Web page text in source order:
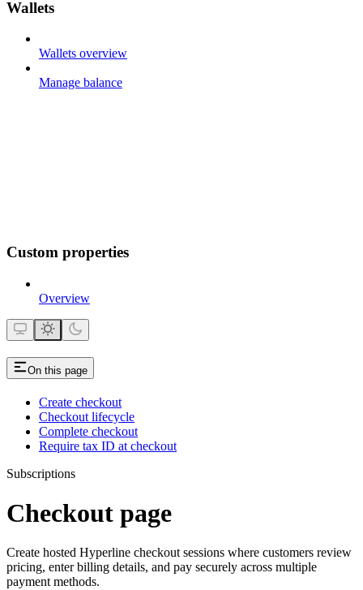
Wallets
Wallets overview
Manage balance
Custom properties
Overview
On this page
Create checkout
Checkout lifecycle
Complete checkout
Require tax ID at checkout
Subscriptions
Checkout page
Create hosted Hyperline checkout sessions where customers review
pricing, enter billing details, and pay securely across multiple
payment methods.